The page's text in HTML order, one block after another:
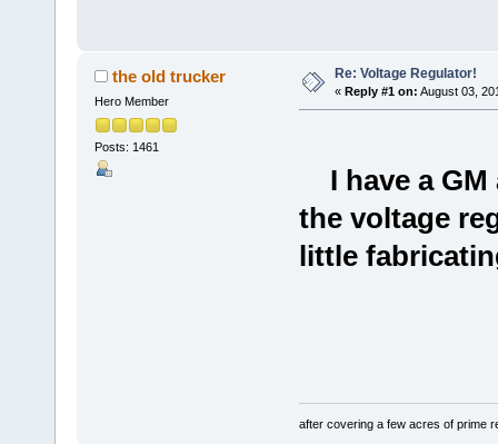
the old trucker
Hero Member
Posts: 1461
Re: Voltage Regulator!
« Reply #1 on: August 03,
I have a
the voltage
little
after covering a few acres of prime